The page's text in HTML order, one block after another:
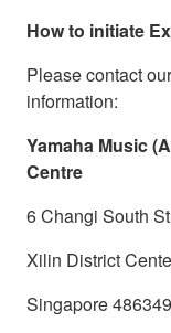
How to initiate
Please contact
information:
Yamaha Music
Centre
6 Changi South
Xilin District
Singapore 486349